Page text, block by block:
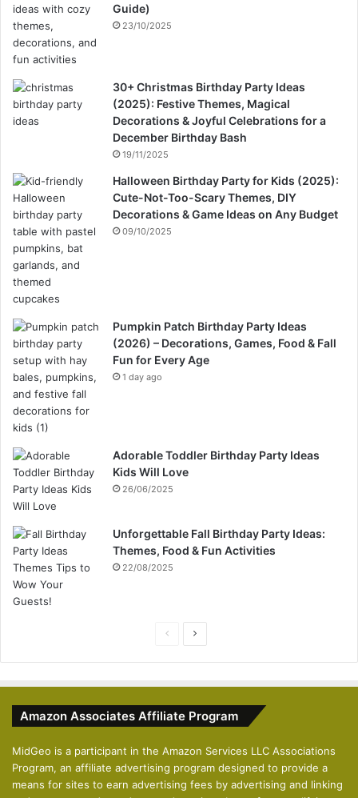
Guide)
23/10/2025
30+ Christmas Birthday Party Ideas
(2025): Festive Themes, Magical
Decorations & Joyful Celebrations for a
December Birthday Bash
19/11/2025
Halloween Birthday Party for Kids (2025):
Cute-Not-Too-Scary Themes, DIY
Decorations & Game Ideas on Any Budget
09/10/2025
Pumpkin Patch Birthday Party Ideas
(2026) – Decorations, Games, Food & Fall
Fun for Every Age
1 day ago
Adorable Toddler Birthday Party Ideas
Kids Will Love
26/06/2025
Unforgettable Fall Birthday Party Ideas:
Themes, Food & Fun Activities
22/08/2025
i
u
s
p
a
g
e
Amazon Associates Affiliate Program
MidGeo is a participant in the Amazon Services LLC Associations
Program, an affiliate advertising program designed to provide a
means for sites to earn advertising fees by advertising and linking